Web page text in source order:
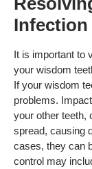
Infection
It is important to
your wisdom
If your wisdom
problems.
your other teeth,
spread, causing
cases, they can
control may